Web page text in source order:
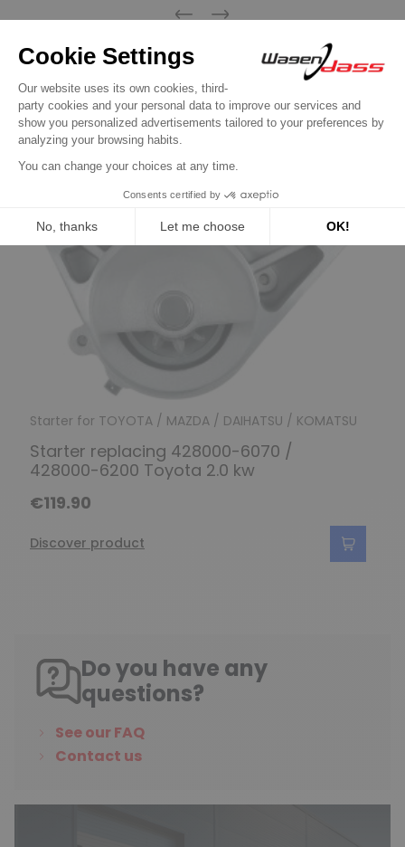
Previous
Next
Starter for TOYOTA / MAZDA / DAIHATSU / KOMATSU
Starter replacing 428000-6070 /
428000-6200 Toyota 2.0 kw
€119.90
Discover product
Do you have any
questions?
See our FAQ
Contact us